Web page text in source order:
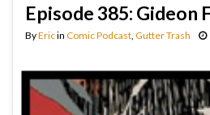
Episode 385: Gideon
ByEricin Comic Podcast Gutter Trash